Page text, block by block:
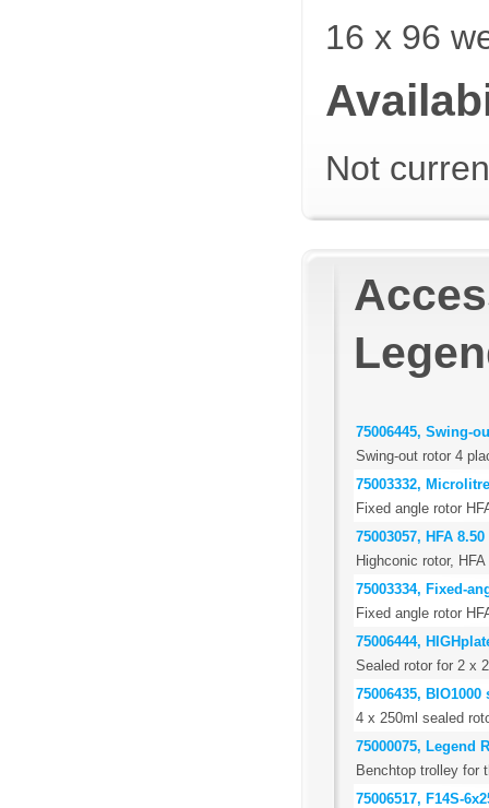
16 x 96
Not
75006445, Swing-
Swing-out rotor 4
75003332,
Fixed angle rotor
75003057, HFA 8.50
Highconic rotor,
75003334, Fixed-
Fixed angle rotor
75006444,
Sealed rotor for 2 x
75006435,
4 x 250ml sealed
75000075, Legend
Benchtop trolley for
75006517, F14S-